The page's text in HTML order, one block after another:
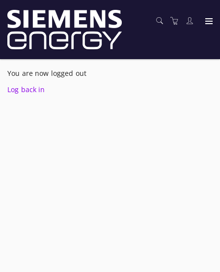
You are now logged out
Log back in